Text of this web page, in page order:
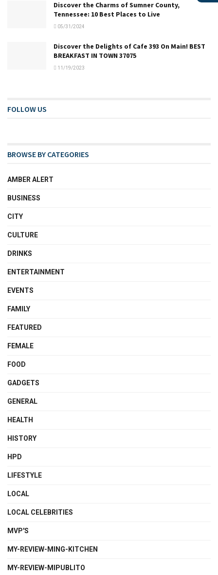
Discover the Charms of Sumner County,
Tennessee: 10 Best Places to Live
05/31/2024
Discover the Delights of Cafe 393 On Main! BEST
BREAKFAST IN TOWN 37075
11/19/2023
FOLLOW US
BROWSE BY CATEGORIES
AMBER ALERT
BUSINESS
CITY
CULTURE
DRINKS
ENTERTAINMENT
EVENTS
FAMILY
FEATURED
FEMALE
FOOD
GADGETS
GENERAL
HEALTH
HISTORY
HPD
LIFESTYLE
LOCAL
LOCAL CELEBRITIES
MVP'S
MY-REVIEW-MING-KITCHEN
MY-REVIEW-MIPUBLITO